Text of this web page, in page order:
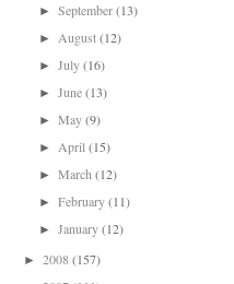
►September(13)
►August(12)
►July(16)
►June(13)
►May(9)
►April (15)
►March (12)
►February(11)
►January(12)
► 2008 (157)